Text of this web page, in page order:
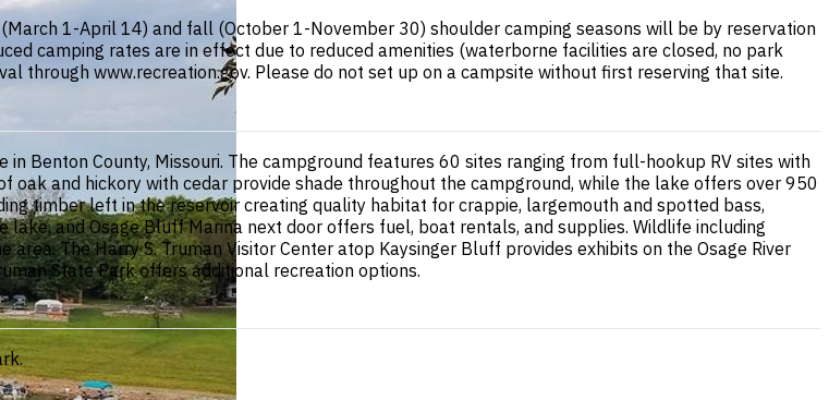
(March 1-April 14) and fall (October 1-November 30) shoulder camping seasons will be by reservation
camping rates are in effect due to reduced amenities (waterborne facilities are closed, no park
through www.recreation.gov. Please do not set up on a campsite without first reserving that site.
Benton County, Missouri. The campground features 60 sites ranging from full-hookup RV sites with
and hickory with cedar provide shade throughout the campground, while the lake offers over 950
timber left in the reservoir creating quality habitat for crappie, largemouth and spotted bass,
and Osage Bluff Marina next door offers fuel, boat rentals, and supplies. Wildlife including
The Harry S. Truman Visitor Center atop Kaysinger Bluff provides exhibits on the Osage River
State Park offers additional recreation options.